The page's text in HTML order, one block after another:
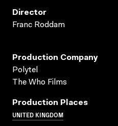
Director
Franc Roddam
Production Company
Polytel
The Who Films
Production Places
UNITED KINGDOM